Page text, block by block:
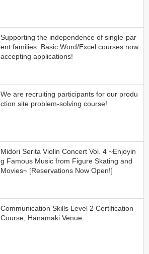
Supporting the independence of single-par
ent families: Basic Word/Excel courses now
accepting applications!
We are recruiting participants for our produ
ction site problem-solving course!
Midori Serita Violin Concert Vol. 4 ~Enjoyin
g Famous Music from Figure Skating and
Movies~ [Reservations Now Open!]
Communication Skills Level 2 Certification
Course, Hanamaki Venue